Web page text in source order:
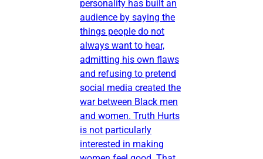
personality has built an
audience by saying the
things people do not
always want to hear,
admitting his own flaws
and refusing to pretend
social media created the
war between Black men
and women. Truth Hurts
is not particularly
interested in making